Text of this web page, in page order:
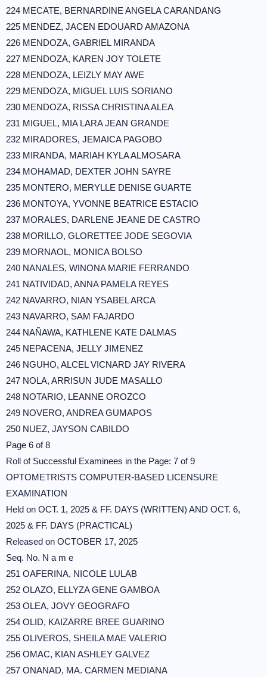
224 MECATE, BERNARDINE ANGELA CARANDANG
225 MENDEZ, JACEN EDOUARD AMAZONA
226 MENDOZA, GABRIEL MIRANDA
227 MENDOZA, KAREN JOY TOLETE
228 MENDOZA, LEIZLY MAY AWE
229 MENDOZA, MIGUEL LUIS SORIANO
230 MENDOZA, RISSA CHRISTINA ALEA
231 MIGUEL, MIA LARA JEAN GRANDE
232 MIRADORES, JEMAICA PAGOBO
233 MIRANDA, MARIAH KYLA ALMOSARA
234 MOHAMAD, DEXTER JOHN SAYRE
235 MONTERO, MERYLLE DENISE GUARTE
236 MONTOYA, YVONNE BEATRICE ESTACIO
237 MORALES, DARLENE JEANE DE CASTRO
238 MORILLO, GLORETTEE JODE SEGOVIA
239 MORNAOL, MONICA BOLSO
240 NANALES, WINONA MARIE FERRANDO
241 NATIVIDAD, ANNA PAMELA REYES
242 NAVARRO, NIAN YSABEL ARCA
243 NAVARRO, SAM FAJARDO
244 NAÑAWA, KATHLENE KATE DALMAS
245 NEPACENA, JELLY JIMENEZ
246 NGUHO, ALCEL VICNARD JAY RIVERA
247 NOLA, ARRISUN JUDE MASALLO
248 NOTARIO, LEANNE OROZCO
249 NOVERO, ANDREA GUMAPOS
250 NUEZ, JAYSON CABILDO
Page 6 of 8
Roll of Successful Examinees in the Page: 7 of 9
OPTOMETRISTS COMPUTER-BASED LICENSURE
EXAMINATION
Held on OCT. 1, 2025 & FF. DAYS (WRITTEN) AND OCT. 6,
2025 & FF. DAYS (PRACTICAL)
Released on OCTOBER 17, 2025
Seq. No. N a m e
251 OAFERINA, NICOLE LULAB
252 OLAZO, ELLYZA GENE GAMBOA
253 OLEA, JOVY GEOGRAFO
254 OLID, KAIZARRE BREE GUARINO
255 OLIVEROS, SHEILA MAE VALERIO
256 OMAC, KIAN ASHLEY GALVEZ
257 ONANAD, MA. CARMEN MEDIANA